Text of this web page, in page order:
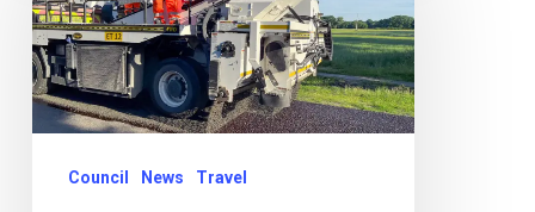
of
Lincolnshire’s
roads
is
underway
Council News Travel